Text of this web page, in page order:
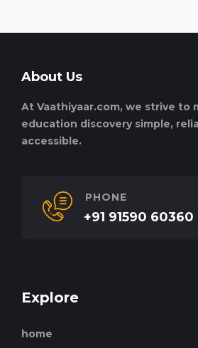
About Us
At Vaathiyaar.com, we strive to
education discovery simple,
accessible.
PHONE
+91 91590 60360
Explore
home